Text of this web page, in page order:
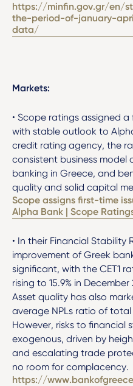
https://minfin.gov.gr/en/
the-period-of-january-
data/
Markets:
• Scope ratings assigned
with stable outlook to
credit rating agency, the
consistent business
banking in Greece, and
quality and solid capital
Scope assigns first-time
Alpha Bank | Scope
• In their Financial
improvement of Greek
significant, with the CET1
rising to 15.9% in
Asset quality has also
average NPLs ratio of total
However, risks to financial
exogenous, driven by
and escalating trade
no room for complacency.
https://